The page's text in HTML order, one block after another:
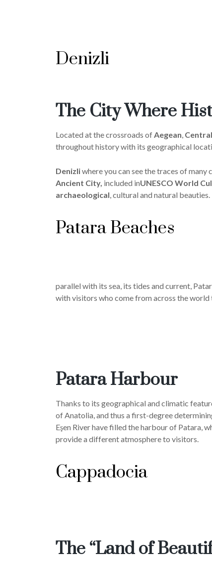
Denizli
The City Where
Located at the crossroads ofAegean,
throughout history with its geographical
Denizliwhere you can see the traces of many
Ancient City, included inUNESCO World
archaeological, cultural and natural beauties.
Patara Beaches
parallel with its sea, its tides and current,
with visitors who come from across the
Patara Harbour
Thanks to its geographical and climatic
of Anatolia, and thus a first-degree
Eşen River have filled the harbour of Patara,
provide a different atmosphere to visitors.
Cappadocia
The “Land of